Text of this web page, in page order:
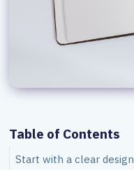
Table of Contents
Start with a clear design